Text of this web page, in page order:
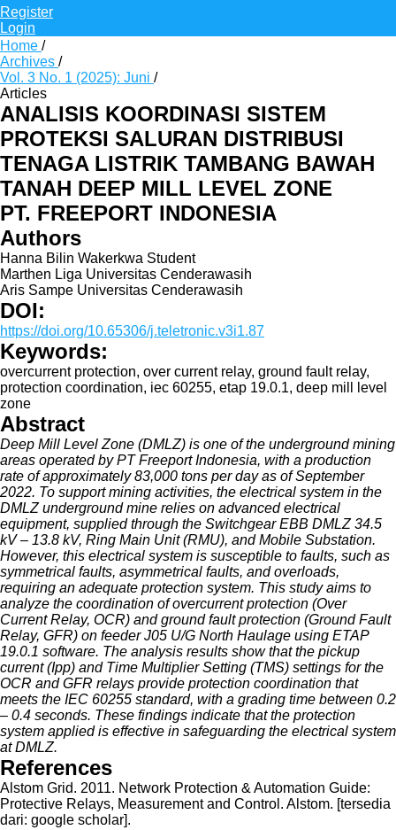
Register
Login
Home /
Archives /
Vol. 3 No. 1 (2025): Juni /
Articles
ANALISIS KOORDINASI SISTEM
PROTEKSI SALURAN DISTRIBUSI
TENAGA LISTRIK TAMBANG BAWAH
TANAH DEEP MILL LEVEL ZONE
PT. FREEPORT INDONESIA
Authors
Hanna Bilin Wakerkwa Student
Marthen Liga Universitas Cenderawasih
Aris Sampe Universitas Cenderawasih
DOI:
https://doi.org/10.65306/j.teletronic.v3i1.87
Keywords:
overcurrent protection, over current relay, ground fault relay,
protection coordination, iec 60255, etap 19.0.1, deep mill level
zone
Abstract
Deep Mill Level Zone (DMLZ) is one of the underground mining
areas operated by PT Freeport Indonesia, with a production
rate of approximately 83,000 tons per day as of September
2022. To support mining activities, the electrical system in the
DMLZ underground mine relies on advanced electrical
equipment, supplied through the Switchgear EBB DMLZ 34.5
kV – 13.8 kV, Ring Main Unit (RMU), and Mobile Substation.
However, this electrical system is susceptible to faults, such as
symmetrical faults, asymmetrical faults, and overloads,
requiring an adequate protection system. This study aims to
analyze the coordination of overcurrent protection (Over
Current Relay, OCR) and ground fault protection (Ground Fault
Relay, GFR) on feeder J05 U/G North Haulage using ETAP
19.0.1 software. The analysis results show that the pickup
current (Ipp) and Time Multiplier Setting (TMS) settings for the
OCR and GFR relays provide protection coordination that
meets the IEC 60255 standard, with a grading time between 0.2
– 0.4 seconds. These findings indicate that the protection
system applied is effective in safeguarding the electrical system
at DMLZ.
References
Alstom Grid. 2011. Network Protection & Automation Guide:
Protective Relays, Measurement and Control. Alstom. [tersedia
dari: google scholar].